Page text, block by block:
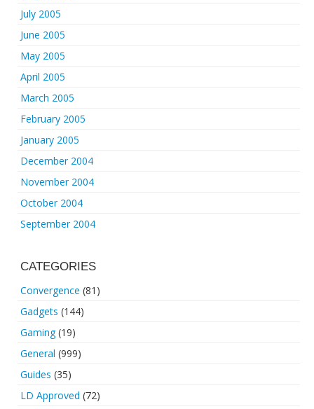
July 2005
June 2005
May 2005
April 2005
March 2005
February 2005
January 2005
December 2004
November 2004
October 2004
September 2004
CATEGORIES
Convergence (81)
Gadgets (144)
Gaming(19)
General (999)
Guides (35)
LD Approved (72)